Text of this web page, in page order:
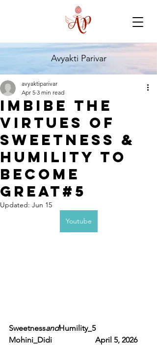
Avyakti Parivar
Imbibe the
virtues of
sweetness &
humility to
become
great#5
avyaktiparivar
Apr 5 3 min read
Updated: Jun 15
Youtube
SweetnessandHumility_5
Mohini_Didi                      April 5, 2026